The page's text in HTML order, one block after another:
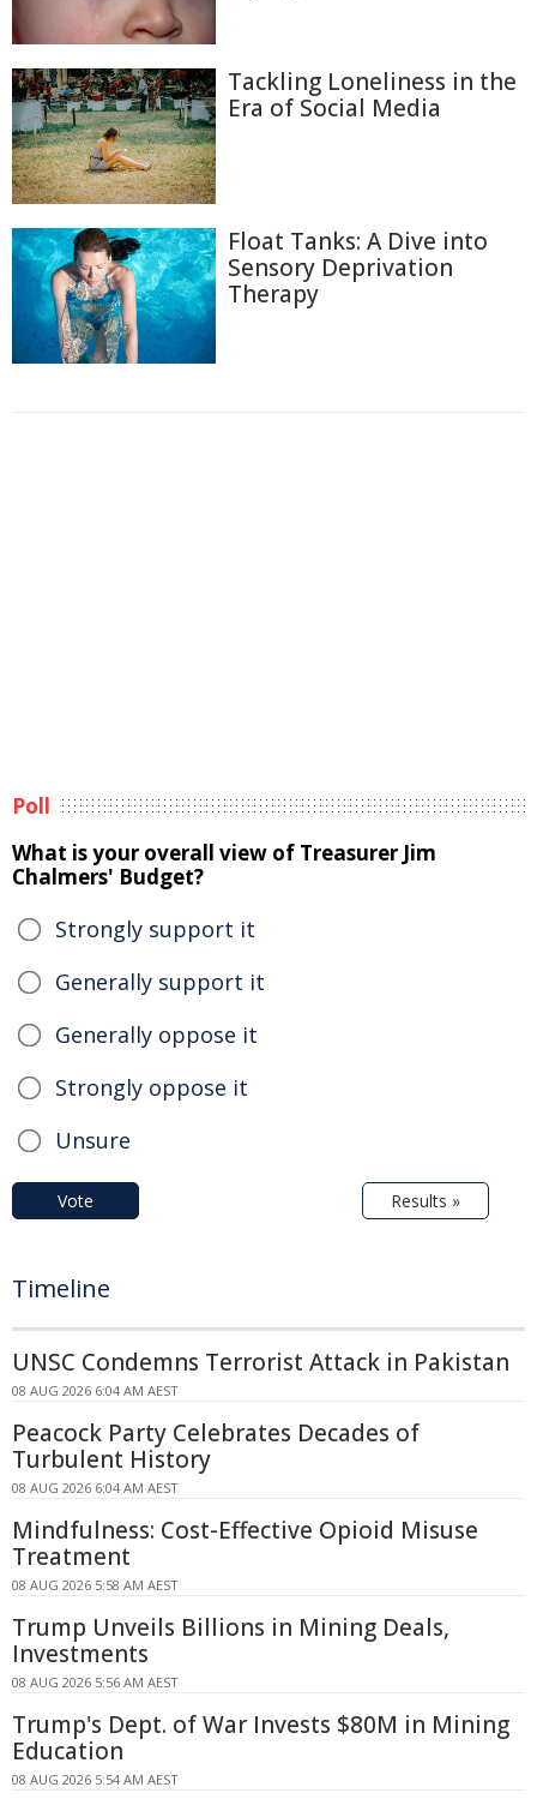
Tackling Loneliness in the
Era of Social Media
Float Tanks: A Dive into
Sensory Deprivation
Therapy
Poll
What is your overall view of Treasurer Jim
Chalmers' Budget?
Strongly support it
Generally support it
Generally oppose it
Strongly oppose it
Unsure
Vote Results »
Timeline
UNSC Condemns Terrorist Attack in Pakistan
08 AUG 2026 6:04 AM AEST
Peacock Party Celebrates Decades of
Turbulent History
08 AUG 2026 6:04 AM AEST
Mindfulness: Cost-Effective Opioid Misuse
Treatment
08 AUG 2026 5:58 AM AEST
Trump Unveils Billions in Mining Deals,
Investments
08 AUG 2026 5:56 AM AEST
Trump's Dept. of War Invests $80M in Mining
Education
08 AUG 2026 5:54 AM AEST